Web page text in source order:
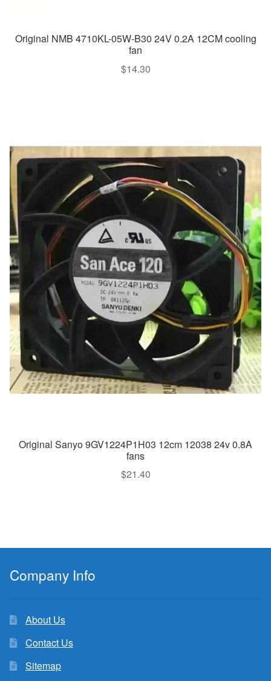
Original NMB 4710KL-05W-B30 24V 0.2A 12CM cooling
fan
$14.30
Original Sanyo 9GV1224P1H03 12cm 12038 24v 0.8A
fans
$21.40
Company Info
About Us
Contact Us
Sitemap